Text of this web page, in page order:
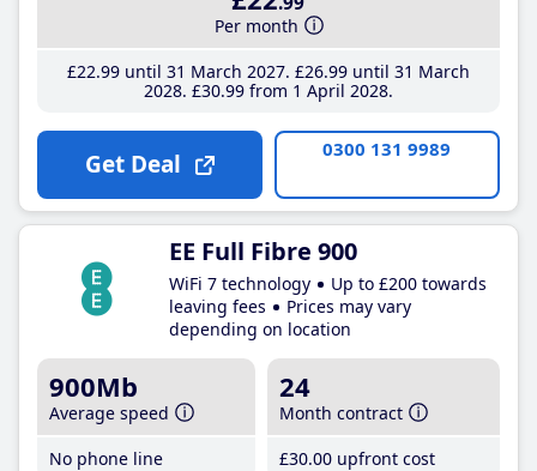
Per month
£22.99until 31 March 2027 £26.99until 31 March
2028 £30.99from 1 April 2028
Get Deal 0300 131 9989
EE Full Fibre 900
WiFi 7 technology
Up to £200 towards
leaving fees
Prices may vary
depending on location
900Mb
Average speed
No phone line
24
Month contract
£30.00 upfront cost